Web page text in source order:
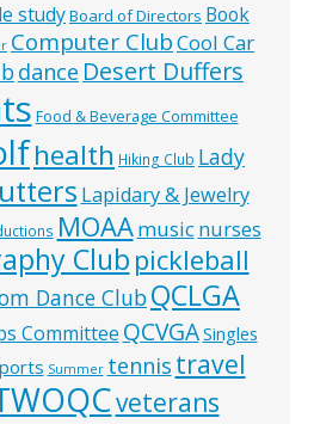
studyBoard of Directors Book
Computer ClubCool Car
dance Desert Duffers
Food & Beverage Committee
health Hiking Club Lady
Lapidary & Jewelry
MOAAmusic nurses
Club pickleball
Dance ClubQCLGA
Committee QCVGASingles
Summer tennis travel
veterans